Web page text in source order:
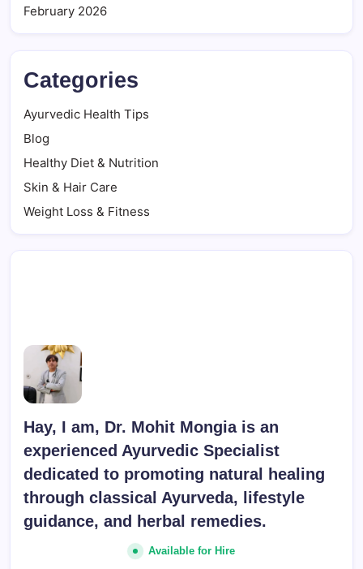
February 2026
Categories
Ayurvedic Health Tips
Blog
Healthy Diet & Nutrition
Skin & Hair Care
Weight Loss & Fitness
Hay, I am, Dr. Mohit Mongia is an
experienced Ayurvedic Specialist
dedicated to promoting natural healing
through classical Ayurveda, lifestyle
guidance, and herbal remedies.
Available for Hire